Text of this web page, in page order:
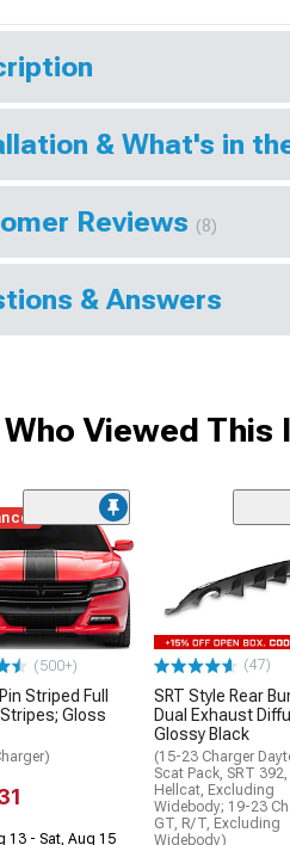
& What's in
Reviews (8)
& Answers
Viewed
(500+)
Striped Full
Gloss
13 - Sat, Aug 15
(47)
SRT Style Rear
Dual Exhaust
Glossy Black
(15-23 Charger
Scat Pack, SRT 392,
Hellcat, Excluding
Widebody; 19-23
GT, R/T, Excluding
Widebody)